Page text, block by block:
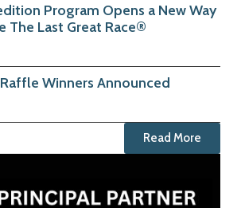
Program Opens a New Way
The Last Great Race®
Winners Announced
Read More